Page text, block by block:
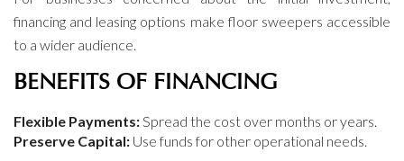
financing and leasing options make floor sweepers accessible
to a wider audience.
BENEFITS OF FINANCING
Flexible Payments: Spread the cost over months or years.
Preserve Capital: Use funds for other operational needs.